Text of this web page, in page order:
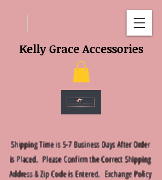
Shipping Time is 5-7 Business Days After Order
is Placed. Please Confirm the Correct Shipping
Address & Zip Code is Entered. Exchange Policy
Kelly Grace Accessories